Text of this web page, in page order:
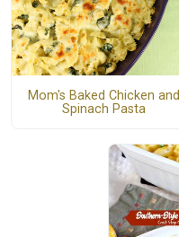
Mom's Baked Chicken and
Spinach Pasta